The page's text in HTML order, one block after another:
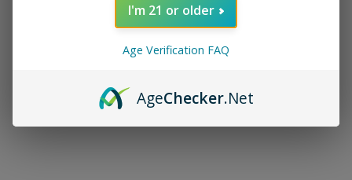
I'm 21 or older
Age Verification FAQ
AgeChecker.Net